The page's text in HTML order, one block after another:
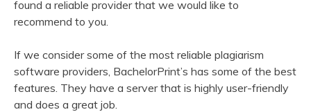
found a reliable provider that we would like to
recommend to you.
If we consider some of the most reliable plagiarism
software providers, BachelorPrint’s has some of the best
features. They have a server that is highly user-friendly
and does a great job.